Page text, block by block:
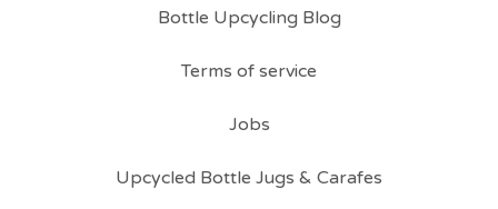
Bottle Upcycling Blog
Terms of service
Jobs
Upcycled Bottle Jugs & Carafes